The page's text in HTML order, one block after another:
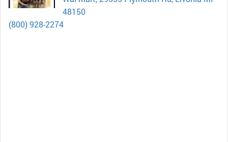
48150
(800) 928-2274